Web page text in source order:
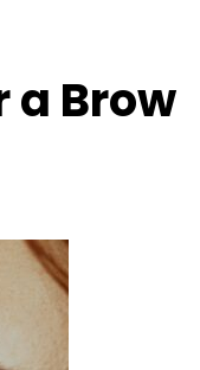
Brow